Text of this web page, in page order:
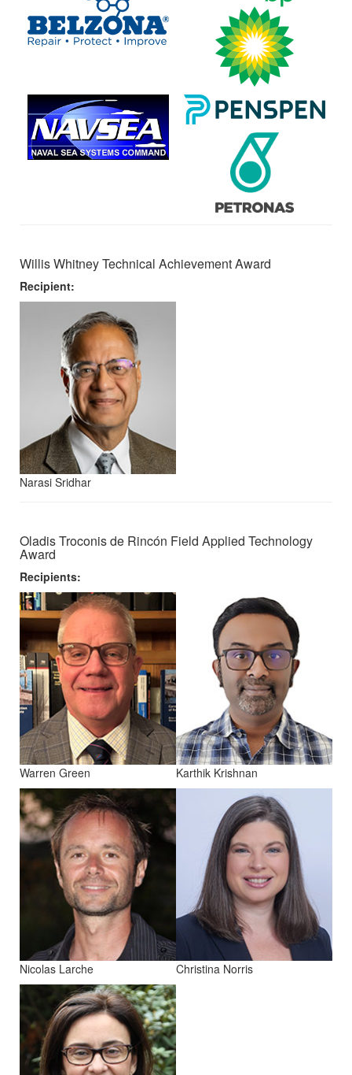
Willis Whitney Technical Achievement Award
Recipient:
Narasi Sridhar
Oladis Troconis de Rincón Field Applied Technology
Award
Recipients:
Warren Green Karthik Krishnan
Nicolas Larche Christina Norris